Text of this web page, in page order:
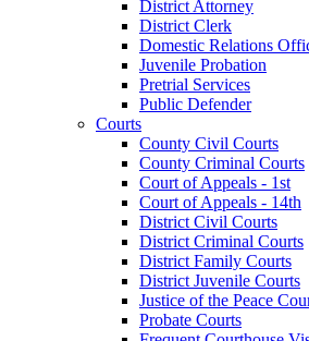
District Attorney
District Clerk
Domestic Relations
Juvenile Probation
Pretrial Services
Public Defender
Courts
County Civil Courts
County Criminal Courts
Court of Appeals - 1st
Court of Appeals - 14th
District Civil Courts
District Criminal Courts
District Family Courts
District Juvenile Courts
Justice of the Peace
Probate Courts